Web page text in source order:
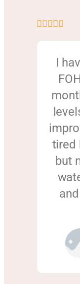
    
I
tired
but